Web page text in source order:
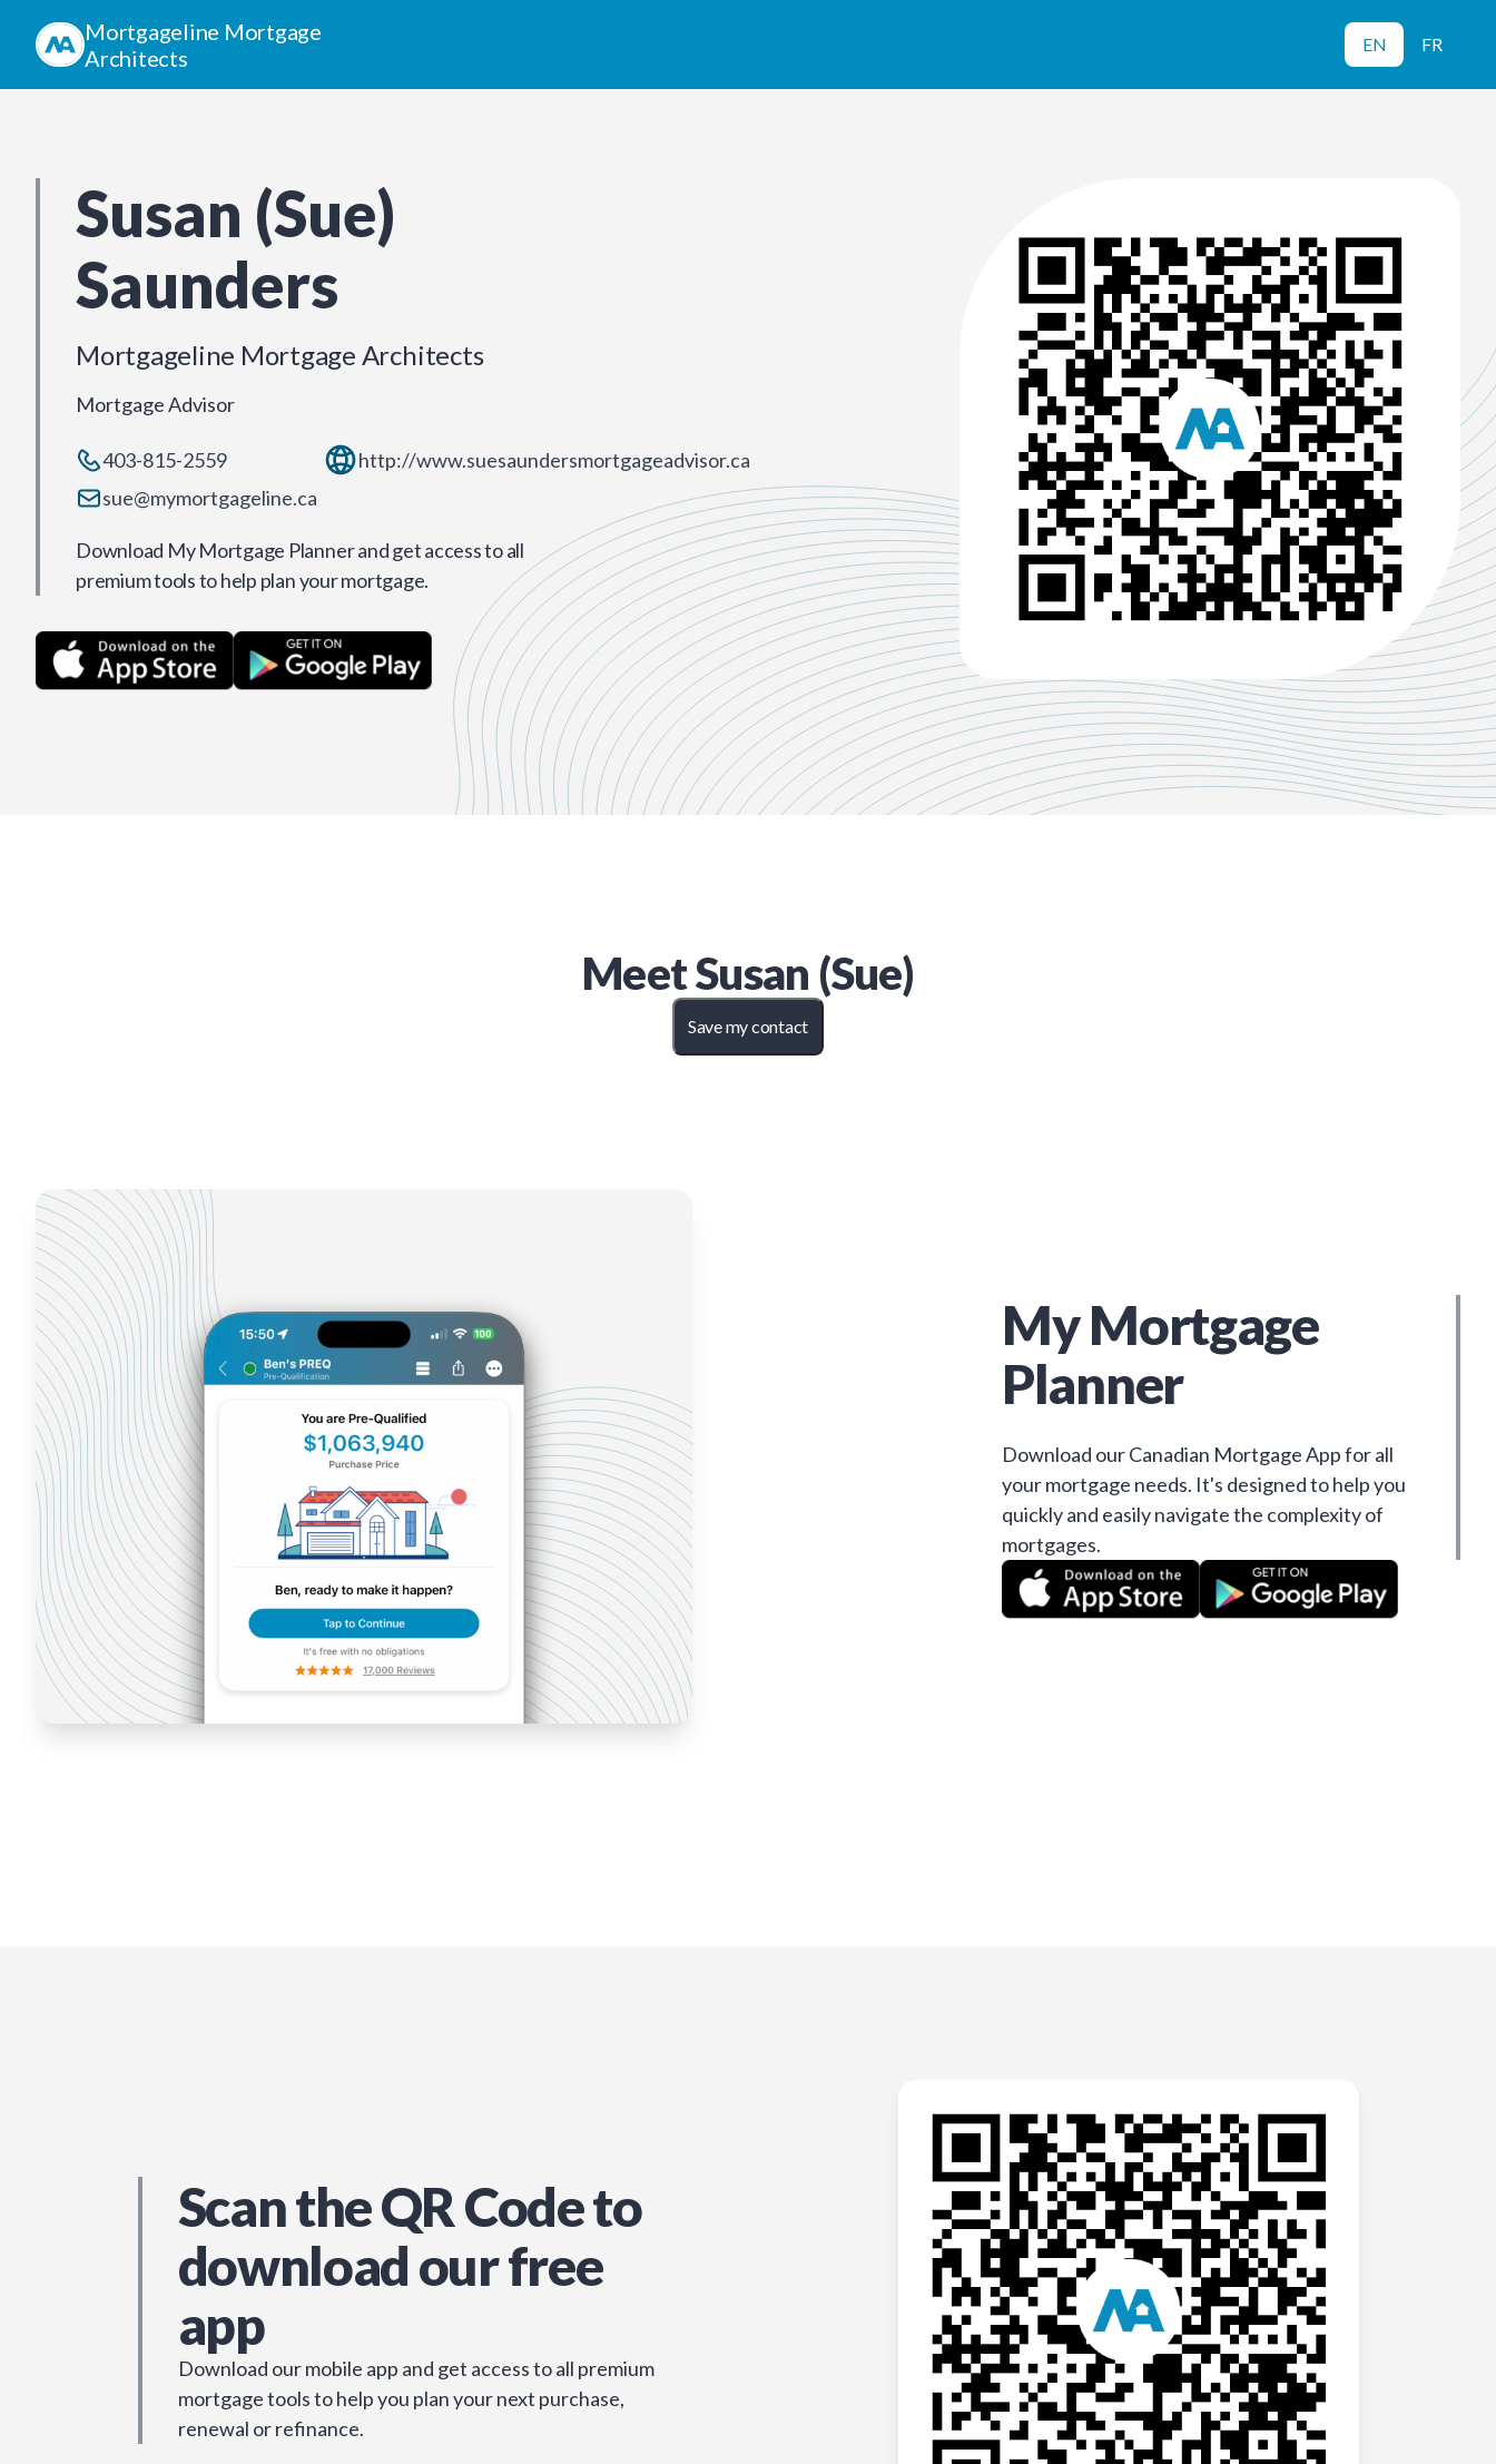
Mortgageline Mortgage
Architects
EN FR
Susan (Sue)
Saunders
Mortgageline Mortgage Architects
Mortgage Advisor
403-815-2559
sue@mymortgageline.ca
http://www.suesaundersmortgageadvisor.ca
Download My Mortgage Planner and get access to all
premium tools to help plan your mortgage.
MeetSusan (Sue)
Save my contact
My Mortgage
Planner
Download our Canadian Mortgage App for all
your mortgage needs. It's designed to help you
quickly and easily navigate the complexity of
mortgages.
Scan the QR Code to
download our free
app
Download our mobile app and get access to all premium
mortgage tools to help you plan your next purchase,
renewal or refinance.